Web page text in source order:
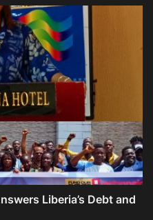
Liberia’s Debt and